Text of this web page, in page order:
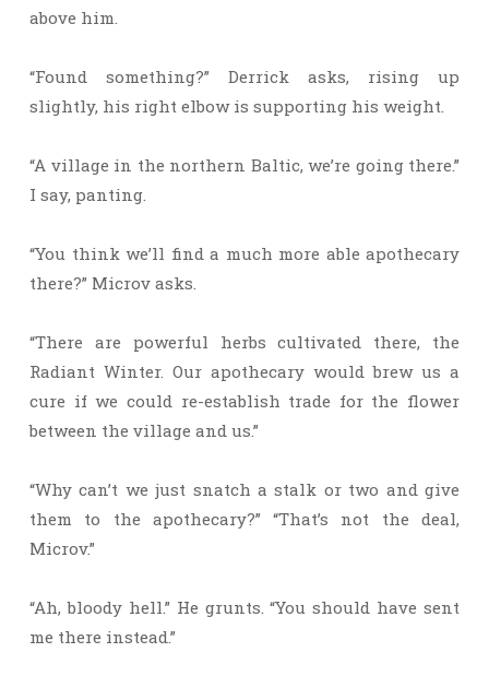
above him.
“Found something?” Derrick asks, rising up
slightly, his right elbow is supporting his weight.
“A village in the northern Baltic, we’re going there.”
I say, panting.
“You think we’ll find a much more able apothecary
there?” Microv asks.
“There are powerful herbs cultivated there, the
Radiant Winter. Our apothecary would brew us a
cure if we could re-establish trade for the flower
between the village and us.”
“Why can’t we just snatch a stalk or two and give
them to the apothecary?” “That’s not the deal,
Microv.”
“Ah, bloody hell.” He grunts. “You should have sent
me there instead.”